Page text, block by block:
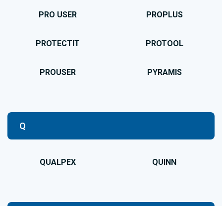
PRO USER PROPLUS
PROTECTIT PROTOOL
PROUSER PYRAMIS
Q
QUALPEX QUINN